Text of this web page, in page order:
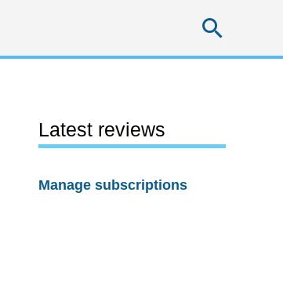
Latest reviews
Manage subscriptions